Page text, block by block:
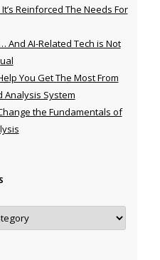
Reinforced The Needs For
And AI-Related Tech is Not
You Get The Most From
Analysis System
the Fundamentals of